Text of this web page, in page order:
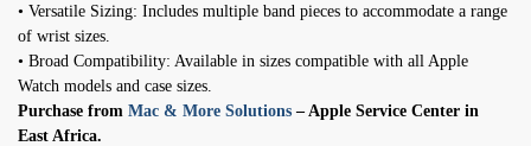
• Versatile Sizing: Includes multiple band pieces to accommodate a range
of wrist sizes.
• Broad Compatibility: Available in sizes compatible with all Apple
Watch models and case sizes.
Purchase from Mac & More Solutions – Apple Service Center in
East Africa.